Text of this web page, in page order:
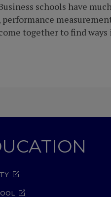
schools have
together to find